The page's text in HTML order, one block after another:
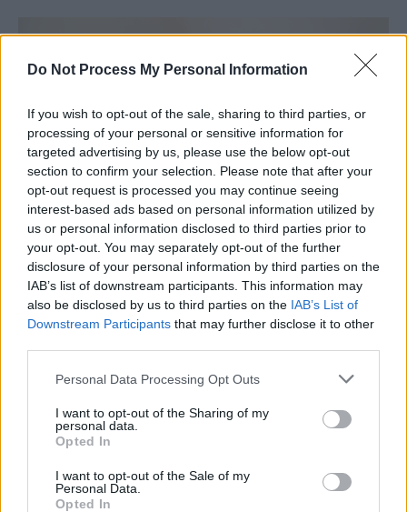
Do Not Process My Personal Information
If you wish to opt-out of the sale, sharing to third parties, or
processing of your personal or sensitive information for
targeted advertising by us, please use the below opt-out
section to confirm your selection. Please note that after your
opt-out request is processed you may continue seeing
interest-based ads based on personal information utilized by
us or personal information disclosed to third parties prior to
your opt-out. You may separately opt-out of the further
disclosure of your personal information by third parties on the
IAB’s list of downstream participants. This information may
also be disclosed by us to third parties on the IAB’s List of
Downstream Participants that may further disclose it to other
Personal Data Processing Opt Outs
I want to opt-out of the Sharing of my
personal data.
Opted In
I want to opt-out of the Sale of my
Personal Data.
Opted In